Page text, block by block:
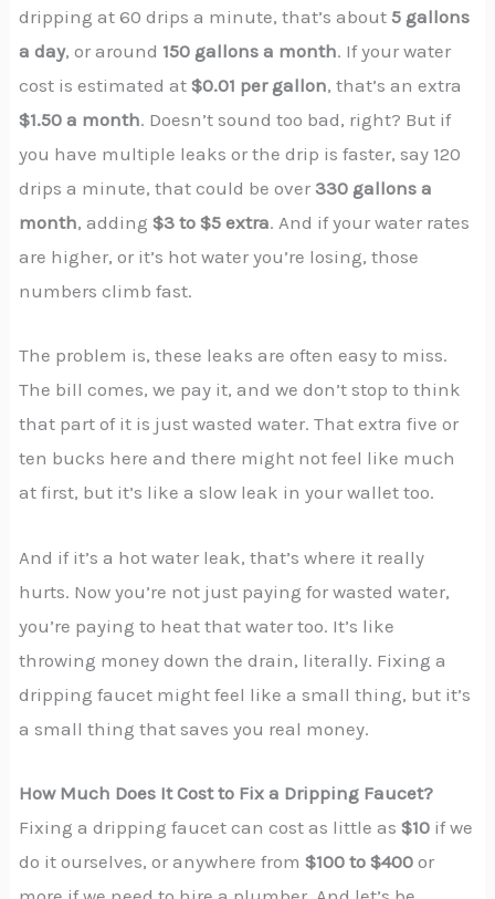
dripping at 60 drips a minute, that’s about5 gallons
a day, or around 150 gallons a month. If your water
cost is estimated at$0.01 per gallon, that’s an extra
$1.50 a month. Doesn’t sound too bad, right? But if
you have multiple leaks or the drip is faster, say 120
drips a minute, that could be over330 gallons a
month, adding$3 to $5 extra. And if your water rates
are higher, or it’s hot water you’re losing, those
numbers climb fast.
The problem is, these leaks are often easy to miss.
The bill comes, we pay it, and we don’t stop to think
that part of it is just wasted water. That extra five or
ten bucks here and there might not feel like much
at first, but it’s like a slow leak in your wallet too.
And if it’s a hot water leak, that’s where it really
hurts. Now you’re not just paying for wasted water,
you’re paying to heat that water too. It’s like
throwing money down the drain, literally. Fixing a
dripping faucet might feel like a small thing, but it’s
a small thing that saves you real money.
How Much Does It Cost to Fix a Dripping Faucet?
Fixing a dripping faucet can cost as little as$10 if we
do it ourselves, or anywhere from$100 to $400 or